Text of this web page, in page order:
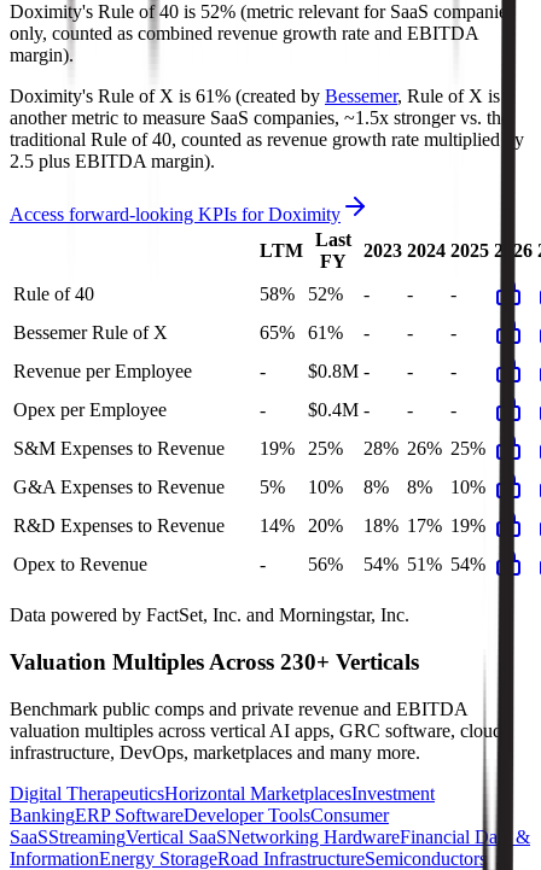
Doximity's Rule of 40 is 52% (metric relevant for SaaS companies
only, counted as combined revenue growth rate and EBITDA
margin).
Doximity's Rule of X is 61% (created by Bessemer, Rule of X is
another metric to measure SaaS companies, ~1.5x stronger vs. the
traditional Rule of 40, counted as revenue growth rate multiplied by
2.5 plus EBITDA margin).
Access forward-looking KPIs forDoximity
LTM
Last
FY
2023 2024 2025 2026
Rule of 40 58% 52% - -
-
Bessemer Rule of X
65% 61% - -
-
Revenue per Employee
- $0.8M - -
-
Opex per Employee
- $0.4M - -
-
S&M Expenses to Revenue
19% 25% 28% 26% 25%
G&A Expenses to Revenue
5% 10% 8% 8%
10%
R&D Expenses to Revenue
14% 20% 18% 17% 19%
Opex to Revenue
- 56% 54% 51% 54%
Data powered by FactSet, Inc. and Morningstar, Inc.
Valuation Multiples Across 230+ Verticals
Benchmark public comps and private revenue and EBITDA
valuation multiples across vertical AI apps, GRC software, cloud
infrastructure, DevOps, marketplaces and many more.
Digital TherapeuticsHorizontal MarketplacesInvestment
BankingERP SoftwareDeveloper ToolsConsumer
SaaSStreamingVertical SaaSNetworking HardwareFinancial Data &
InformationEnergy StorageRoad InfrastructureSemiconductors